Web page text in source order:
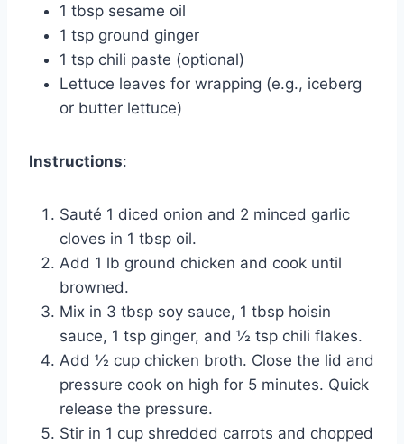
1 tbsp sesame oil
1 tsp ground ginger
1 tsp chili paste (optional)
Lettuce leaves for wrapping (e.g., iceberg
or butter lettuce)
Instructions:
Sauté 1 diced onion and 2 minced garlic
cloves in 1 tbsp oil.
Add 1 lb ground chicken and cook until
browned.
Mix in 3 tbsp soy sauce, 1 tbsp hoisin
sauce, 1 tsp ginger, and ½ tsp chili flakes.
Add ½ cup chicken broth. Close the lid and
pressure cook on high for 5 minutes. Quick
release the pressure.
Stir in 1 cup shredded carrots and chopped